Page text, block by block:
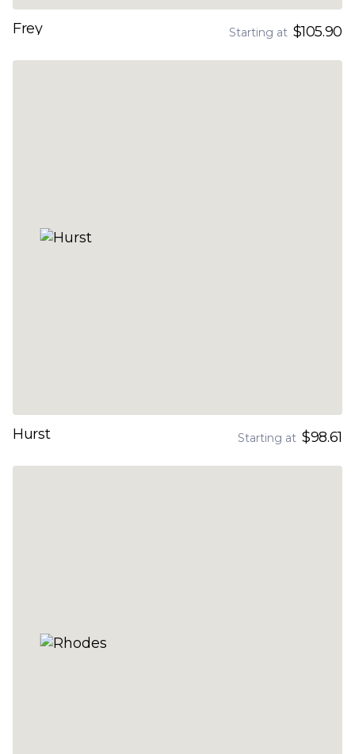
Frey Starting at $105.90
Hurst Starting at $98.61